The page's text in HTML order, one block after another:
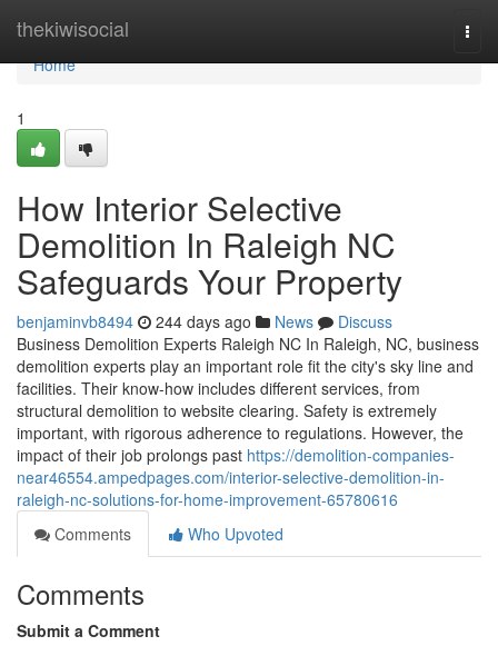
thekiwisocial
Home
Home
1
How Interior Selective
Demolition In Raleigh NC
Safeguards Your Property
benjaminvb8494 244 days ago News
Discuss
Business Demolition Experts Raleigh NC In Raleigh, NC, business
demolition experts play an important role fit the city's sky line and
facilities. Their know-how includes different services, from
structural demolition to website clearing. Safety is extremely
important, with rigorous adherence to regulations. However, the
impact of their job prolongs past https://demolition-companies-
near46554.ampedpages.com/interior-selective-demolition-in-
raleigh-nc-solutions-for-home-improvement-65780616
Comments
Who Upvoted
Comments
Submit a Comment